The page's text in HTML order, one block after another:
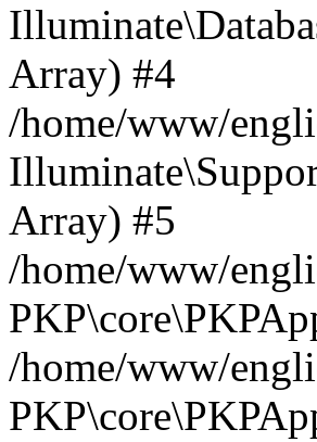
Array) #4
/home/www/
Array) #5
/home/www/
/home/www/